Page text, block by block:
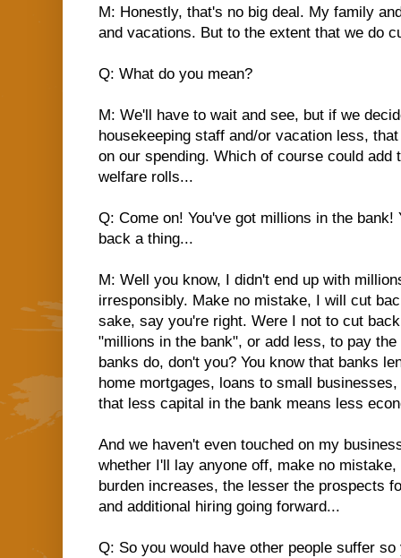
M: Honestly, that's no big deal. My family
and vacations. But to the extent that we do
Q: What do you mean?
M: We'll have to wait and see, but if we
housekeeping staff and/or vacation less,
on our spending. Which of course could add
welfare rolls...
Q: Come on! You've got millions in the bank!
back a thing...
M: Well you know, I didn't end up with
irresponsibly. Make no mistake, I will cut
sake, say you're right. Were I not to cut
"millions in the bank", or add less, to pay
banks do, don't you? You know that banks
home mortgages, loans to small
that less capital in the bank means less
And we haven't even touched on my
whether I'll lay anyone off, make no
burden increases, the lesser the prospects
and additional hiring going forward...
Q: So you would have other people suffer